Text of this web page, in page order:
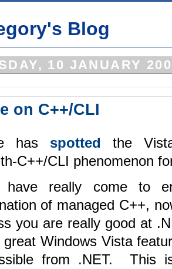
Blog
10 JANUARY
on C++/CLI
has spottedthe
C++/CLI phenomenon
really come to
of managed C++,
you are really good at
great Windows Vista
from .NET. This